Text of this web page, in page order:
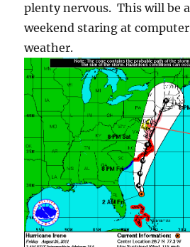
plenty nervous. This will be
weekend staring at
weather.